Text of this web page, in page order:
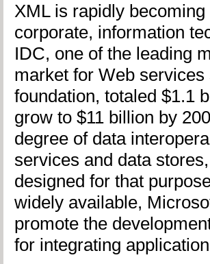
XML is rapidly
corporate, information
IDC, one of the leading
market for Web
foundation, totaled $1.1
grow to $11 billion by
degree of data
services and data
designed for that
widely available,
promote the
for integrating